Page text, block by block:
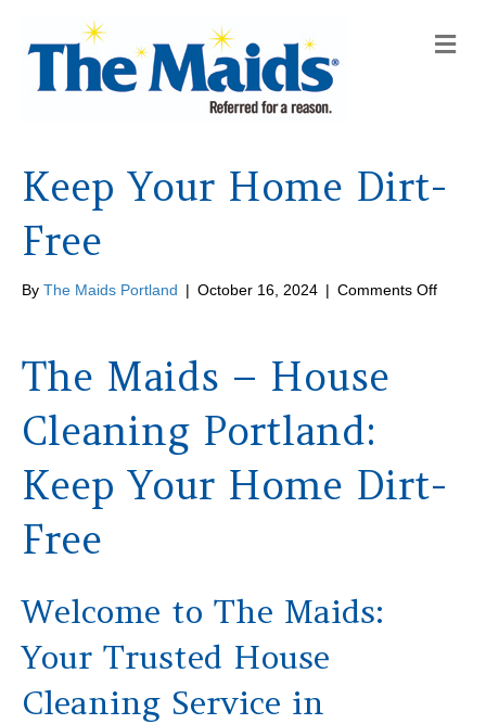
M
e
Keep Your Home Dirt-
Free
By The Maids Portland | October 16, 2024 | Comments Offon
The Maids – House
Cleaning Portland:
Keep Your Home Dirt-
Free
Welcome to The Maids:
Your Trusted House
Cleaning Service in